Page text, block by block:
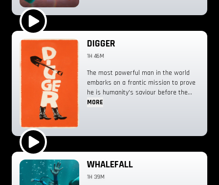
Play Trailer
Play Trailer
DIGGER
1H 46M
The most powerful man in the world
embarks on a frantic mission to prove
he is humanity's saviour before the
disaster he’s unleashed destroys
MORE
WHALEFALL
1H 39M